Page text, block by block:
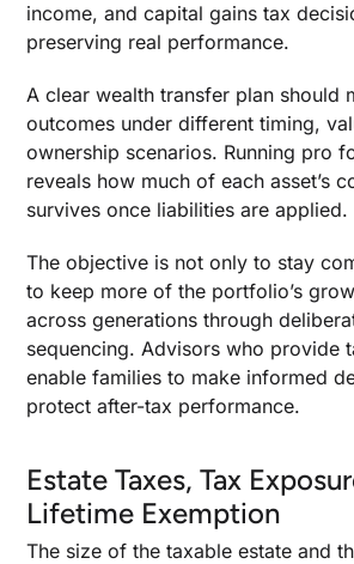
income, and capital gains tax
preserving real performance.
A clear wealth transfer plan should
outcomes under different timing,
ownership scenarios. Running pro
reveals how much of each asset’s
survives once liabilities are applied.
The objective is not only to stay
to keep more of the portfolio’s
across generations through
sequencing. Advisors who provide
enable families to make informed
protect after-tax performance.
Estate Taxes, Tax
Lifetime Exemption
The size of the taxable estate and